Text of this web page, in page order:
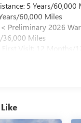
5 Years/60,000
60,000 Miles
Preliminary 2026
36,000 Miles
Visit: 12 Months/